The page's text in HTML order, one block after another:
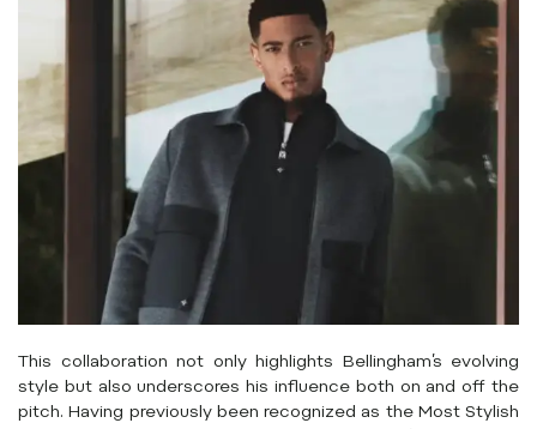
This collaboration not only highlights Bellingham’s evolving
style but also underscores his influence both on and off the
pitch. Having previously been recognized as the Most Stylish